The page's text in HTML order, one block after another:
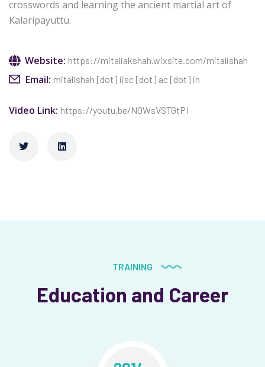
crosswords and learning the ancient martial art of
Kalaripayuttu.
Website: https://mitaliakshah.wixsite.com/mitalishah
Email: mitalishah [dot] iisc [dot] ac [dot] in
Video Link: https://youtu.be/N0WsVSTGtPI
TRAINING
Education and Career